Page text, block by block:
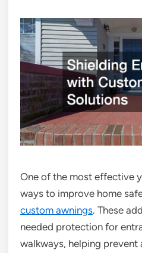
One of the most effective
ways to improve home
custom awnings. These
needed protection for
walkways, helping prevent